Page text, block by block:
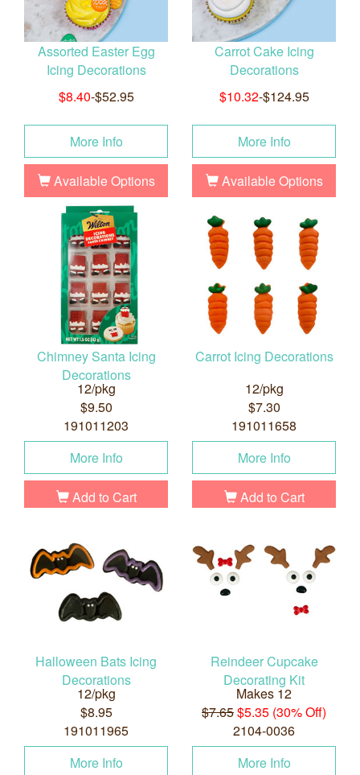
Assorted Easter Egg
Icing Decorations
$8.40-$52.95
More Info
Available Options
Carrot Cake Icing
Decorations
$10.32-$124.95
More Info
Available Options
Chimney Santa Icing
Decorations
12/pkg
$9.50
191011203
More Info
Add to Cart
Carrot Icing Decorations
12/pkg
$7.30
191011658
More Info
Add to Cart
Halloween Bats Icing
Decorations
12/pkg
$8.95
191011965
More Info
Reindeer Cupcake
Decorating Kit
Makes 12
$7.65$5.35 (30% Off)
2104-0036
More Info